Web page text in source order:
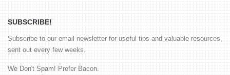
SUBSCRIBE!
Subscribe to our email newsletter for useful tips and valuable resources,
sent out every few weeks.
We Don't Spam! Prefer Bacon.